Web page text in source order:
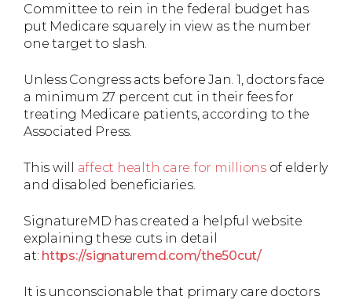
Committee to rein in the federal budget has
put Medicare squarely in view as the number
one target to slash.
Unless Congress acts before Jan. 1, doctors face
a minimum 27 percent cut in their fees for
treating Medicare patients, according to the
Associated Press.
This will affect health care for millionsof elderly
and disabled beneficiaries.
SignatureMD has created a helpful website
explaining these cuts in detail
at: https://signaturemd.com/the50cut/
It is unconscionable that primary care doctors